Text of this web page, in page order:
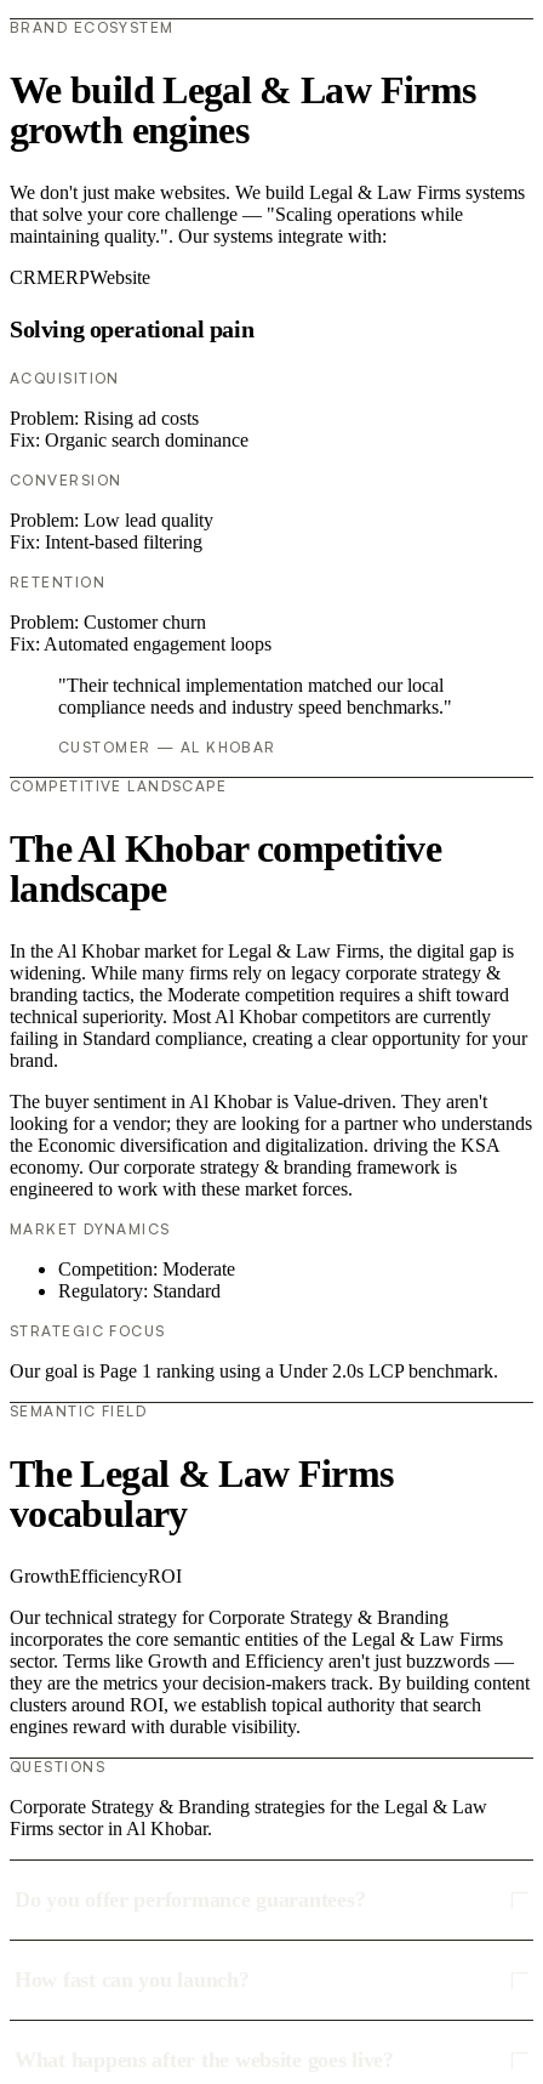
BRAND ECOSYSTEM
We build Legal & Law Firms
growth engines
We don't just make websites. We build Legal & Law Firms systems
that solve your core challenge — "Scaling operations while
maintaining quality.". Our systems integrate with:
CRMERPWebsite
Solving operational pain
ACQUISITION
Problem: Rising ad costs
Fix: Organic search dominance
CONVERSION
Problem: Low lead quality
Fix: Intent-based filtering
RETENTION
Problem: Customer churn
Fix: Automated engagement loops
"Their technical implementation matched our local
compliance needs and industry speed benchmarks."
CUSTOMER — AL KHOBAR
COMPETITIVE LANDSCAPE
The Al Khobar competitive
landscape
In the Al Khobar market for Legal & Law Firms, the digital gap is
widening. While many firms rely on legacy corporate strategy &
branding tactics, the Moderate competition requires a shift toward
technical superiority. Most Al Khobar competitors are currently
failing in Standard compliance, creating a clear opportunity for your
brand.
The buyer sentiment in Al Khobar is Value-driven. They aren't
looking for a vendor; they are looking for a partner who understands
the Economic diversification and digitalization. driving the KSA
economy. Our corporate strategy & branding framework is
engineered to work with these market forces.
MARKET DYNAMICS
Competition: Moderate
Regulatory: Standard
STRATEGIC FOCUS
Our goal is Page 1 ranking using a Under 2.0s LCP benchmark.
SEMANTIC FIELD
The Legal & Law Firms
vocabulary
GrowthEfficiencyROI
Our technical strategy for Corporate Strategy & Branding
incorporates the core semantic entities of the Legal & Law Firms
sector. Terms like Growth and Efficiency aren't just buzzwords —
they are the metrics your decision-makers track. By building content
clusters around ROI, we establish topical authority that search
engines reward with durable visibility.
QUESTIONS
Corporate Strategy & Branding strategies for the Legal & Law
Firms sector in Al Khobar.